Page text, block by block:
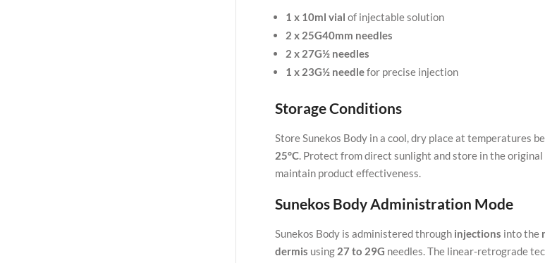
1 x 10ml vial of injectable solution
2 x 25G40mm needles
2 x 27G½ needles
1 x 23G½ needlefor precise injection
Storage Conditions
Store Sunekos Body in a cool, dry place at temperatures
25°C. Protect from direct sunlight and store in the
maintain product effectiveness.
Sunekos Body Administration Mode
Sunekos Body is administered through injections into the
dermis using 27 to 29G needles. The linear-retrograde